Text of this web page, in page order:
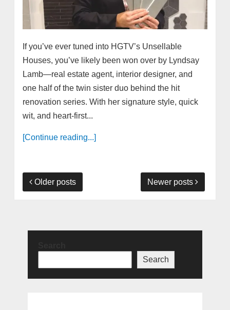
If you’ve ever tuned into HGTV’s Unsellable
Houses, you’ve likely been won over by Lyndsay
Lamb—real estate agent, interior designer, and
one half of the twin sister duo behind the hit
renovation series. With her signature style, quick
wit, and heart-first...
[Continue reading...]
Older posts Newer posts
Search